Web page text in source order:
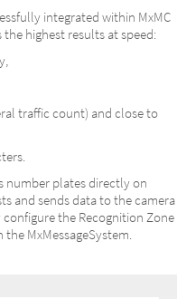
integrated within MxMC
highest results at speed:
traffic count) and close to
number plates directly on
and sends data to the camera
the Recognition Zone
MxMessageSystem.